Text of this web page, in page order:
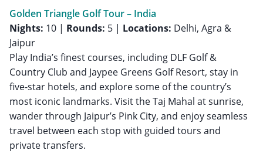
Golden Triangle Golf Tour – India
Nights: 10 | Rounds: 5 | Locations: Delhi, Agra &
Jaipur
Play India’s finest courses, including DLF Golf &
Country Club and Jaypee Greens Golf Resort, stay in
five-star hotels, and explore some of the country’s
most iconic landmarks. Visit the Taj Mahal at sunrise,
wander through Jaipur’s Pink City, and enjoy seamless
travel between each stop with guided tours and
private transfers.